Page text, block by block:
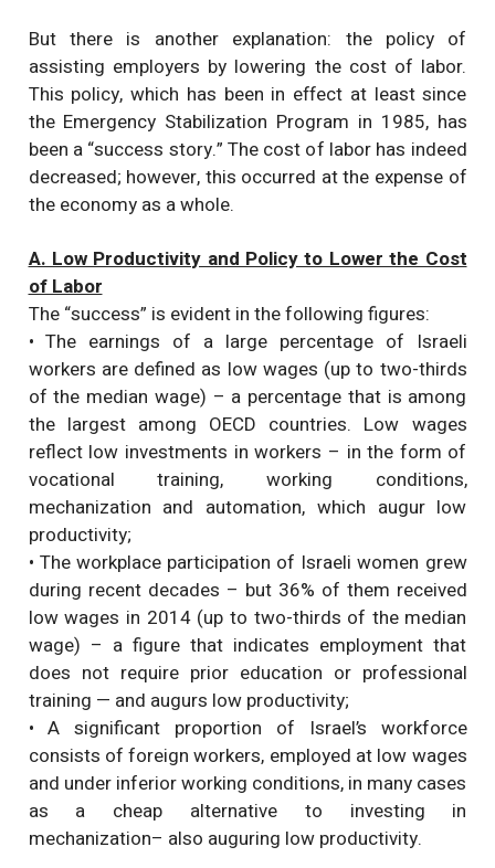
But there is another explanation: the policy of
assisting employers by lowering the cost of labor.
This policy, which has been in effect at least since
the Emergency Stabilization Program in 1985, has
been a “success story.” The cost of labor has indeed
decreased; however, this occurred at the expense of
the economy as a whole.
A. Low Productivity and Policy to Lower the Cost
of Labor
The “success” is evident in the following figures:
• The earnings of a large percentage of Israeli
workers are defined as low wages (up to two-thirds
of the median wage) – a percentage that is among
the largest among OECD countries. Low wages
reflect low investments in workers – in the form of
vocational training, working conditions,
mechanization and automation, which augur low
productivity;
• The workplace participation of Israeli women grew
during recent decades – but 36% of them received
low wages in 2014 (up to two-thirds of the median
wage) – a figure that indicates employment that
does not require prior education or professional
training — and augurs low productivity;
• A significant proportion of Israel’s workforce
consists of foreign workers, employed at low wages
and under inferior working conditions, in many cases
as a cheap alternative to investing in
mechanization– also auguring low productivity.